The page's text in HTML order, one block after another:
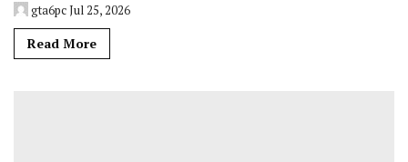
gta6pcJul 25, 2026
Read More